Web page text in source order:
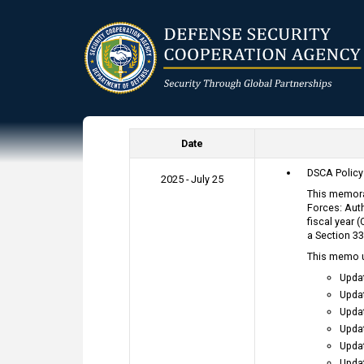
Date
2025 - July 25
DSCA
This
Forces:
fiscal year
a Section
This memo